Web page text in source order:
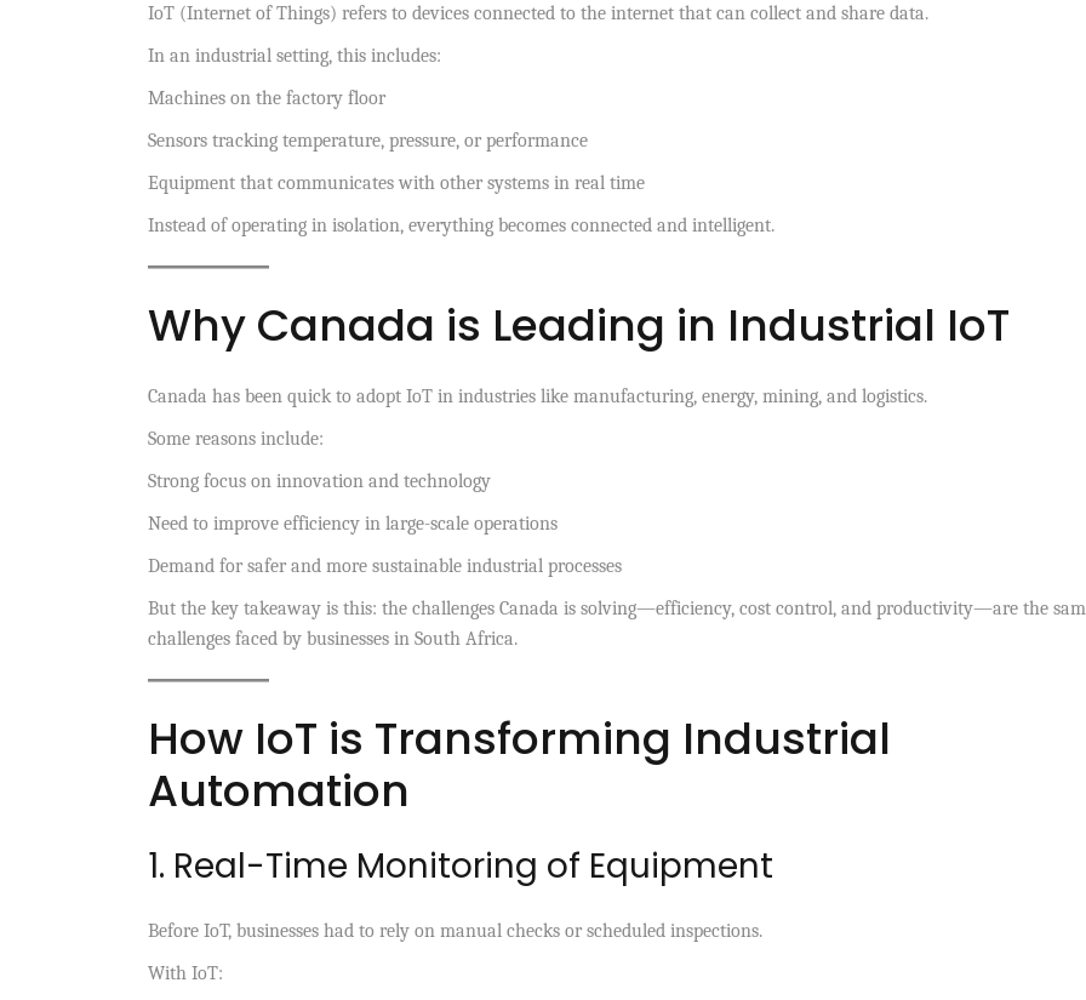
IoT (Internet of Things) refers to devices connected to the internet that can collect and share data.
In an industrial setting, this includes:
Machines on the factory floor
Sensors tracking temperature, pressure, or performance
Equipment that communicates with other systems in real time
Instead of operating in isolation, everything becomes connected and intelligent.
Why Canada is Leading in Industrial IoT
Canada has been quick to adopt IoT in industries like manufacturing, energy, mining, and logistics.
Some reasons include:
Strong focus on innovation and technology
Need to improve efficiency in large-scale operations
Demand for safer and more sustainable industrial processes
But the key takeaway is this: the challenges Canada is solving—efficiency, cost control, and productivity—are the
challenges faced by businesses in South Africa.
How IoT is Transforming Industrial
Automation
1. Real-Time Monitoring of Equipment
Before IoT, businesses had to rely on manual checks or scheduled inspections.
With IoT: